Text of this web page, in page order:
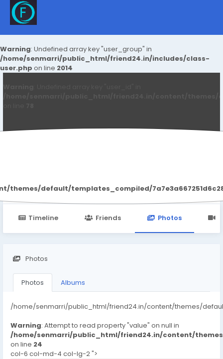
Warning: Undefined array key "user_group" in
/home/senmarri/public_html/friend24.in/includes/class-
user.php on line 2014
default/templates_compiled/
Timeline Friends Photos
Photos
Photos Albums
/home/senmarri/public_html/friend24.in/content/themes/
Warning: Attempt to read property "value" on null in
/home/senmarri/public_html/friend24.in/content/
on line 24
col-6 col-md-4 col-lg-2 ">